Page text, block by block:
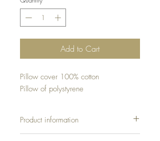
Add to Cart
Pillow cover 100% cotton
Pillow of polystyrene
Product information